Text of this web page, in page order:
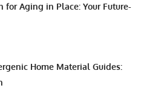
for Aging in Place: Your Future-
Home Material Guides: